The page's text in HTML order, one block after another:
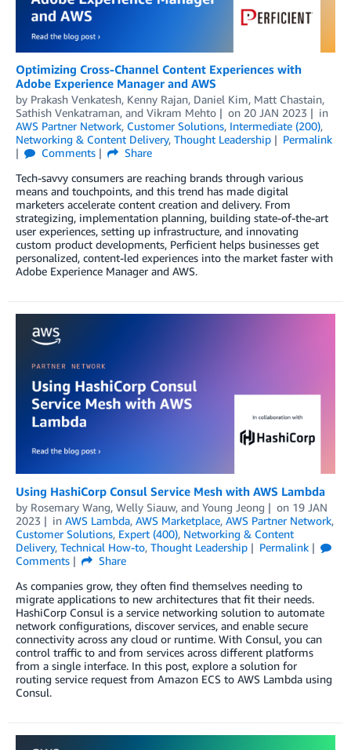
Optimizing Cross-Channel Content Experiences with
Adobe Experience Manager and AWS
by Prakash Venkatesh, Kenny Rajan, Daniel Kim, Matt Chastain,
Sathish Venkatraman, and Vikram Mehto on 20 JAN 2023
in
AWS Partner Network, Customer Solutions, Intermediate (200),
Networking & Content Delivery, Thought Leadership
Permalink
Comments
Share
Tech-savvy consumers are reaching brands through various
means and touchpoints, and this trend has made digital
marketers accelerate content creation and delivery. From
strategizing, implementation planning, building state-of-the-art
user experiences, setting up infrastructure, and innovating
custom product developments, Perficient helps businesses get
personalized, content-led experiences into the market faster with
Adobe Experience Manager and AWS.
Using HashiCorp Consul Service Mesh with AWS Lambda
by Rosemary Wang, Welly Siauw, and Young Jeong on 19 JAN
2023
in AWS Lambda, AWS Marketplace, AWS Partner Network,
Customer Solutions, Expert (400), Networking & Content
Delivery, Technical How-to, Thought Leadership
Permalink
Comments
Share
As companies grow, they often find themselves needing to
migrate applications to new architectures that fit their needs.
HashiCorp Consul is a service networking solution to automate
network configurations, discover services, and enable secure
connectivity across any cloud or runtime. With Consul, you can
control traffic to and from services across different platforms
from a single interface. In this post, explore a solution for
routing service request from Amazon ECS to AWS Lambda using
Consul.